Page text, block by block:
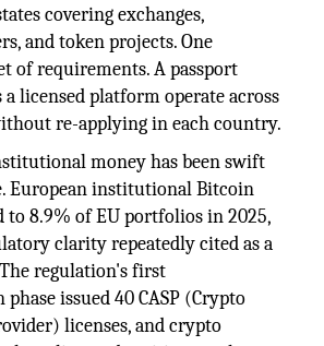
covering exchanges,
and token projects. One
of requirements. A passport
licensed platform operate across
re-applying in each country.
money has been swift
European institutional Bitcoin
to 8.9% of EU portfolios in 2025,
clarity repeatedly cited as a
regulation's first
issued 40 CASP (Crypto
licenses, and crypto